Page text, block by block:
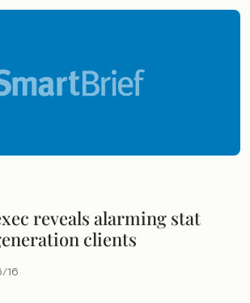
reveals alarming stat
clients
16